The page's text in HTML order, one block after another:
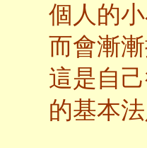
個人的
而會漸
這是自
的基本法